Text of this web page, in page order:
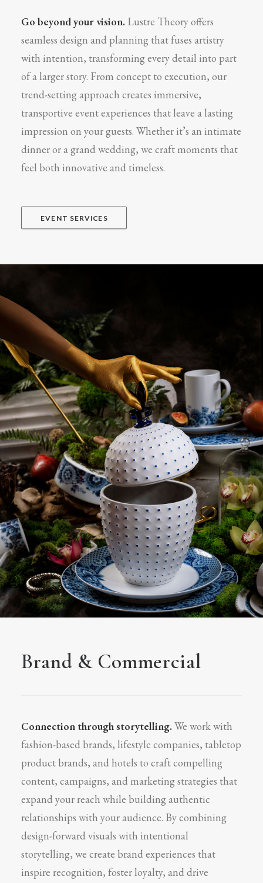
Go beyond your vision. Lustre Theory offers
seamless design and planning that fuses artistry
with intention, transforming every detail into part
of a larger story. From concept to execution, our
trend-setting approach creates immersive,
transportive event experiences that leave a lasting
impression on your guests. Whether it’s an intimate
dinner or a grand wedding, we craft moments that
feel both innovative and timeless.
EVENT SERVICES
Brand & Commercial
Connection through storytelling.We work with
fashion-based brands, lifestyle companies, tabletop
product brands, and hotels to craft compelling
content, campaigns, and marketing strategies that
expand your reach while building authentic
relationships with your audience. By combining
design-forward visuals with intentional
storytelling, we create brand experiences that
inspire recognition, foster loyalty, and drive